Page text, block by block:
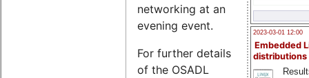
2023-03-01 12:00
Embedded
distributions
networking at an
evening event.
For further details
of the OSADL